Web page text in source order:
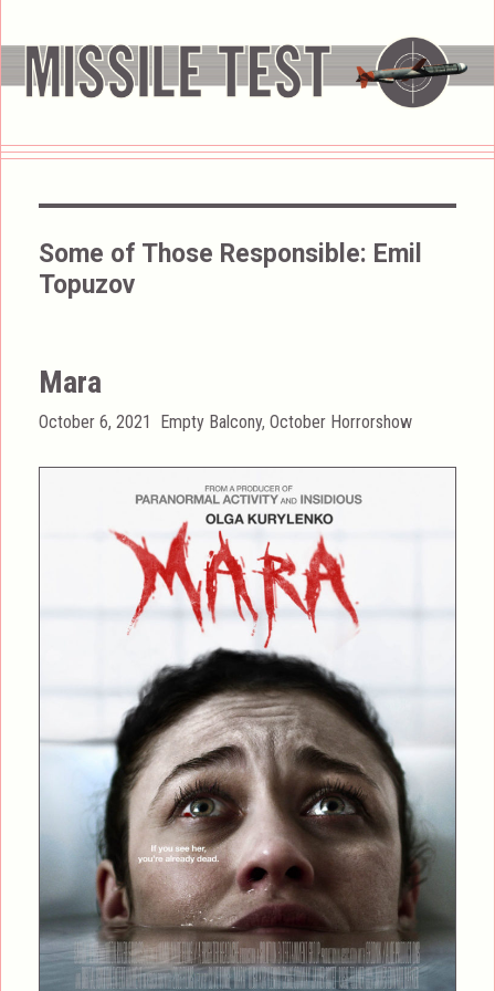
Some of Those Responsible: Emil
Topuzov
Mara
Posted
October 6, 2021 Categories
Empty Balcony,October Horrorshow